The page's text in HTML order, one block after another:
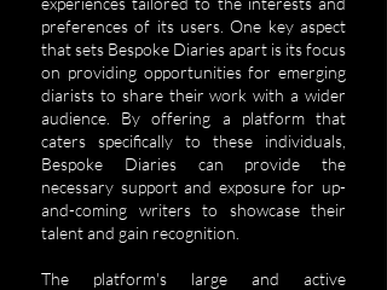
preferences of its users.One key aspect
that sets Bespoke Diaries apart is its focus
on providing opportunities for emerging
diarists to share their work with a wider
audience. By offering a platform that
caters specifically to these individuals,
Bespoke Diaries can provide the
necessary support and exposure for up-
and-coming writers to showcase their
talent and gain recognition.
The platform's large and active